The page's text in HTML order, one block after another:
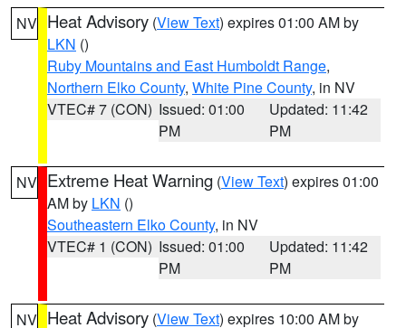
NV Heat Advisory (View Text) expires 01:00 AM by
LKN ()
Ruby Mountains and East Humboldt Range,
Northern Elko County, White Pine County, in NV
VTEC# 7 (CON) Issued: 01:00
PM
Updated: 11:42
PM
NV Extreme Heat Warning (View Text) expires 01:00
AM by LKN ()
Southeastern Elko County, in NV
VTEC# 1 (CON) Issued: 01:00
PM
Updated: 11:42
PM
NV Heat Advisory (View Text) expires 10:00 AM by